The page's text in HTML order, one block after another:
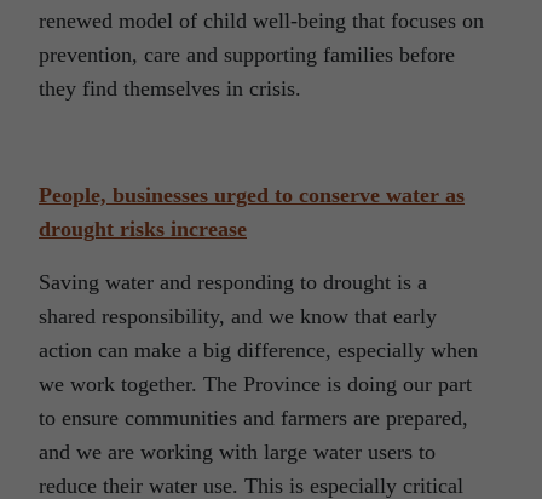
renewed model of child well-being that focuses on
prevention, care and supporting families before
they find themselves in crisis.
People, businesses urged to conserve water as
drought risks increase
Saving water and responding to drought is a
shared responsibility, and we know that early
action can make a big difference, especially when
we work together. The Province is doing our part
to ensure communities and farmers are prepared,
and we are working with large water users to
reduce their water use. This is especially critical